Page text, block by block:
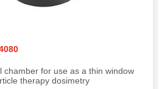
chamber for use as a thin window
therapy dosimetry